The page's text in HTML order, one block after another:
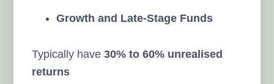
Growth and Late-Stage Funds
Typically have30% to 60% unrealised
returns